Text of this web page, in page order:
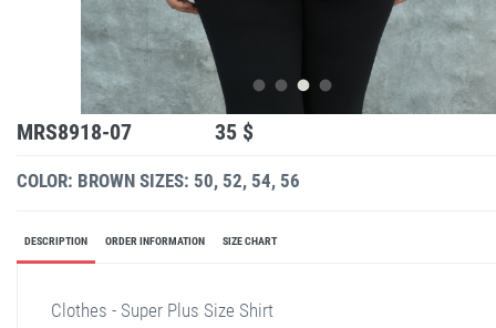
MRS8918-07 35 $
COLOR: BROWN SIZES: 50, 52, 54, 56
DESCRIPTION ORDER INFORMATION SIZE CHART
Clothes - Super Plus Size Shirt